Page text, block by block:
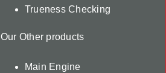
Trueness Checking
Our Other products
Main Engine